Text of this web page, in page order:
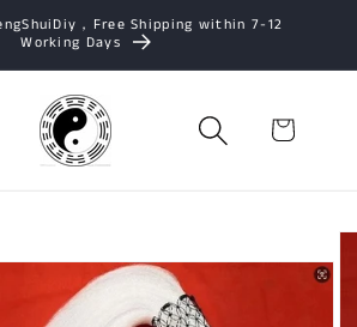
，Free Shipping within 7-12
Working Days
Cart